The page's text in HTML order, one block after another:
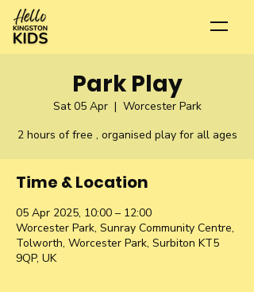
Park Play
Sat 05 Apr
  |
Worcester Park
2 hours of free , organised play for all ages
Time & Location
05 Apr 2025, 10:00 – 12:00
Worcester Park, Sunray Community Centre,
Tolworth, Worcester Park, Surbiton KT5
9QP, UK